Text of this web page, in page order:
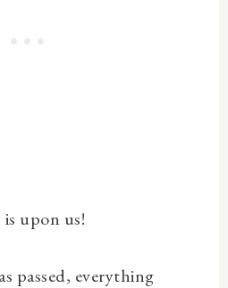
upon us!
passed, everything